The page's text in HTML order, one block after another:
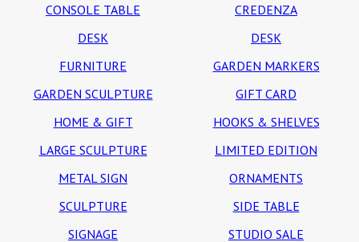
CONSOLE TABLE
CREDENZA
DESK
DESK
FURNITURE
GARDEN MARKERS
GARDEN SCULPTURE
GIFT CARD
HOME & GIFT
HOOKS & SHELVES
LARGE SCULPTURE
LIMITED EDITION
METAL SIGN
ORNAMENTS
SCULPTURE
SIDE TABLE
SIGNAGE
STUDIO SALE